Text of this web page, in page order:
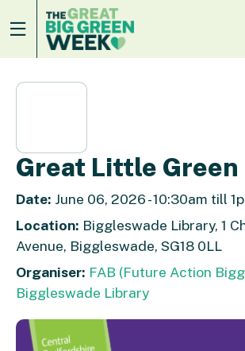
Great Little Green
Date: June 06, 2026 - 10:30am till
Location: Biggleswade Library, 1
Avenue, Biggleswade, SG18 0LL
Organiser: FAB (Future Action
Biggleswade Library